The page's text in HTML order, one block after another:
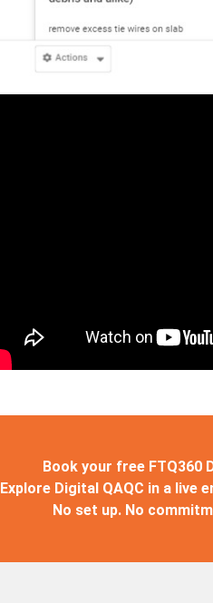
Book your free FTQ360
Explore Digital QAQC in a live
No set up. No